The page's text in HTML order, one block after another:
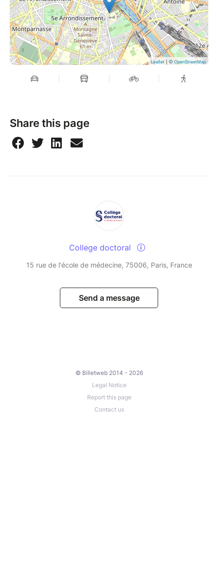
Leaflet| ©OpenStreetMap
Share this page
College doctoral
15 rue de l'école de médecine, 75006, Paris, France
Send a message
© Billetweb 2014 - 2026
Legal Notice
Report this page
Contact us